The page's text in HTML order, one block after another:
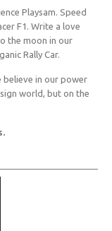
Playsam. Speed
F1. Write a love
the moon in our
Rally Car.
believe in our power
world, but on the